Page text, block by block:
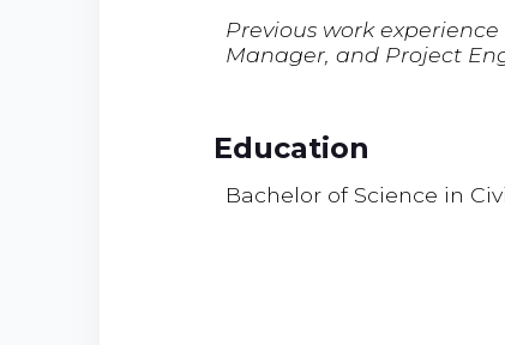
Previous work
Manager, and Project
Education
Bachelor of Science in